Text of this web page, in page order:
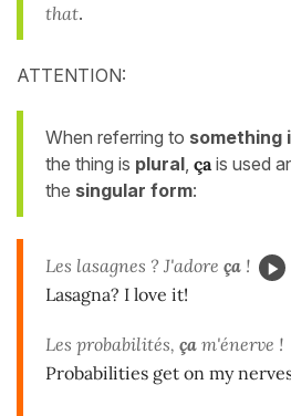
that.
ATTENTION:
When referring to something
the thing is plural, çais used
the singular form:
Les lasagnes ? J'adore ça !
Lasagna? I love it!
Les probabilités, ça m'énerve !
Probabilities get on my